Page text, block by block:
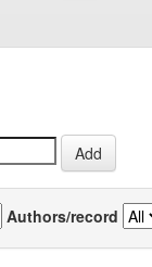
Authors/record